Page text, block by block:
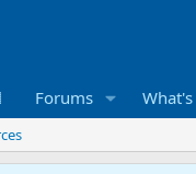
Forums